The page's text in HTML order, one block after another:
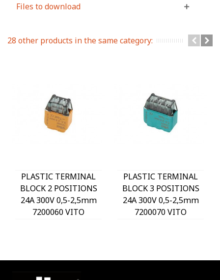
Files to download
28 other products in the same category:
PLASTIC TERMINAL
BLOCK 2 POSITIONS
24A 300V 0,5-2,5mm
7200060 VITO
PLASTIC TERMINAL
BLOCK 3 POSITIONS
24A 300V 0,5-2,5mm
7200070 VITO